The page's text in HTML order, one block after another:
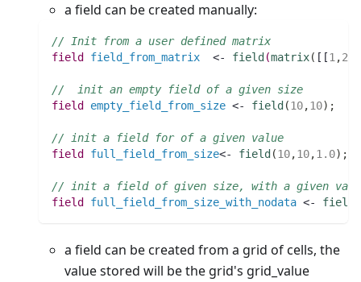
a field can be created manually:
// Init from a user defined matrix
field field_from_matrix
  <-
field (matrix( [[1 ,2
//  init an empty field of a given size
field empty_field_from_size <- field (10,10) ;
// init a field for of a given value
field full_field_from_size<- field (10,10,1.0) ;
// init a field of given size, with a given
field full_field_from_size_with_nodata <- field
a field can be created from a grid of cells, the
value stored will be the grid's grid_value